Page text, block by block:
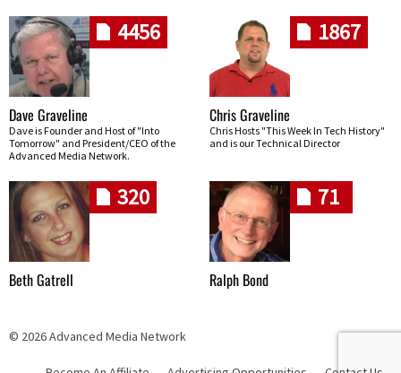
4456
Dave Graveline
Dave is Founder and Host of "Into
Tomorrow" and President/CEO of the
Advanced Media Network.
1867
Chris Graveline
Chris Hosts "This Week In Tech History"
and is our Technical Director
320
Beth Gatrell
71
Ralph Bond
© 2026 Advanced Media Network